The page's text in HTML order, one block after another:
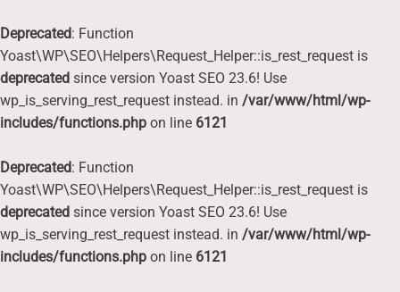
Deprecated: Function
Yoast\WP\SEO\Helpers\Request_Helper::is_rest_request is
deprecated since version Yoast SEO 23.6! Use
wp_is_serving_rest_request instead. in /var/www/html/wp-
includes/functions.php on line 6121
Deprecated: Function
Yoast\WP\SEO\Helpers\Request_Helper::is_rest_request is
deprecated since version Yoast SEO 23.6! Use
wp_is_serving_rest_request instead. in /var/www/html/wp-
includes/functions.php on line 6121